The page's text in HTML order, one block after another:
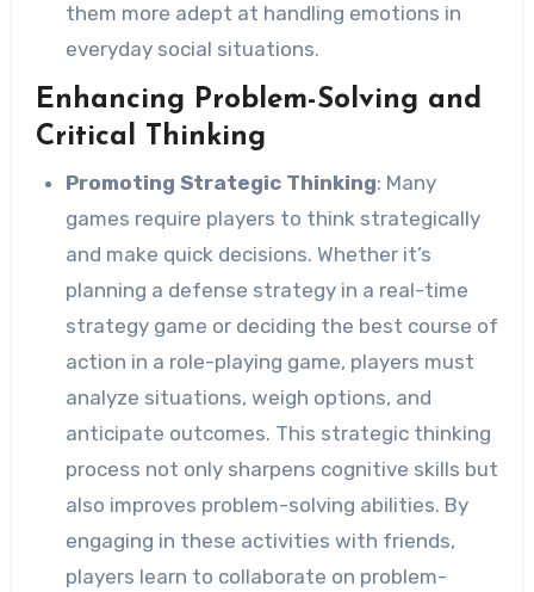
them more adept at handling emotions in
everyday social situations.
Enhancing Problem-Solving and
Critical Thinking
Promoting Strategic Thinking: Many
games require players to think strategically
and make quick decisions. Whether it’s
planning a defense strategy in a real-time
strategy game or deciding the best course of
action in a role-playing game, players must
analyze situations, weigh options, and
anticipate outcomes. This strategic thinking
process not only sharpens cognitive skills but
also improves problem-solving abilities. By
engaging in these activities with friends,
players learn to collaborate on problem-